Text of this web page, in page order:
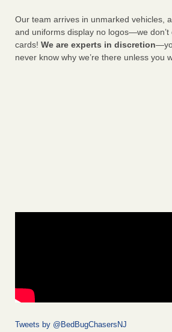
Our team arrives in unmarked vehicles,
and uniforms display no logos—we
cards! We are experts in discretion
never know why we’re there unless you
Tweets by @BedBugChasersNJ